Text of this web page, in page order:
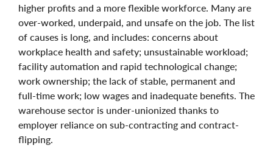
higher profits and a more flexible workforce. Many are
over-worked, underpaid, and unsafe on the job. The list
of causes is long, and includes: concerns about
workplace health and safety; unsustainable workload;
facility automation and rapid technological change;
work ownership; the lack of stable, permanent and
full-time work; low wages and inadequate benefits. The
warehouse sector is under-unionized thanks to
employer reliance on sub-contracting and contract-
flipping.